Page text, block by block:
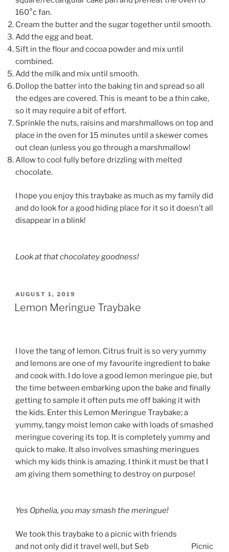
160°c fan.
Cream the butter and the sugar together until smooth.
Add the egg and beat.
Sift in the flour and cocoa powder and mix until
combined.
Add the milk and mix until smooth.
Dollop the batter into the baking tin and spread so all
the edges are covered. This is meant to be a thin cake,
so it may require a bit of effort.
Sprinkle the nuts, raisins and marshmallows on top and
place in the oven for 15 minutes until a skewer comes
out clean (unless you go through a marshmallow!
Allow to cool fully before drizzling with melted
chocolate.
I hope you enjoy this traybake as much as my family did
and do look for a good hiding place for it so it doesn’t all
disappear in a blink!
Look at that chocolatey goodness!
POSTED
ON
AUGUST 1, 2019
Lemon Meringue Traybake
I love the tang of lemon. Citrus fruit is so very yummy
and lemons are one of my favourite ingredient to bake
and cook with. I do love a good lemon meringue pie, but
the time between embarking upon the bake and finally
getting to sample it often puts me off baking it with
the kids. Enter this Lemon Meringue Traybake; a
yummy, tangy moist lemon cake with loads of smashed
meringue covering its top. It is completely yummy and
quick to make. It also involves smashing meringues
which my kids think is amazing. I think it must be that I
am giving them something to destroy on purpose!
Yes Ophelia, you may smash the meringue!
Picnic
We took this traybake to a picnic with friends
and not only did it travel well, but Seb